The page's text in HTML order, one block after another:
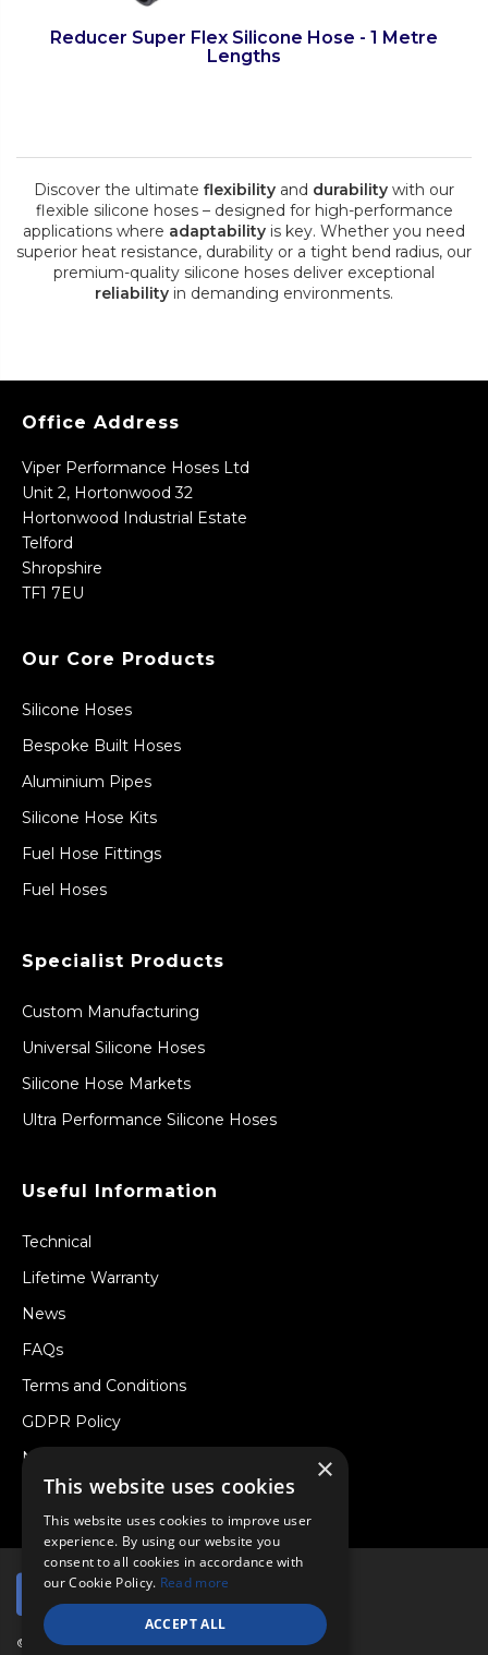
Reducer Super Flex Silicone Hose - 1 Metre
Lengths
Discover the ultimate flexibility and durability with our
flexible silicone hoses – designed for high-performance
applications where adaptability is key. Whether you need
superior heat resistance, durability or a tight bend radius, our
premium-quality silicone hoses deliver exceptional
reliability in demanding environments.
Office Address
Viper Performance Hoses Ltd
Unit 2, Hortonwood 32
Hortonwood Industrial Estate
Telford
Shropshire
TF1 7EU
Our Core Products
Silicone Hoses
Bespoke Built Hoses
Aluminium Pipes
Silicone Hose Kits
Fuel Hose Fittings
Fuel Hoses
Specialist Products
Custom Manufacturing
Universal Silicone Hoses
Silicone Hose Markets
Ultra Performance Silicone Hoses
Useful Information
Technical
Lifetime Warranty
News
FAQs
Terms and Conditions
GDPR Policy
Newsletter
Withdraw from a Contract
© Copyright 2026 Viper Performance Ltd.
×
This website uses cookies
This website uses cookies to improve user
experience. By using our website you
consent to all cookies in accordance with
our Cookie Policy. Read more
ACCEPT ALL